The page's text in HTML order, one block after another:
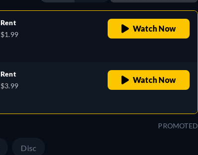
Rent
$1.99
Watch Now
Rent
$3.99
Watch Now
PROMOTED
Disc